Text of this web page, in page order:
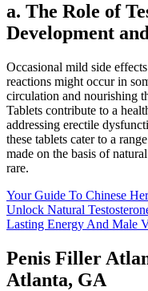
a. The Role of
Development
Occasional mild side
reactions might occur in
circulation and nourishing
Tablets contribute to a
addressing erectile
these tablets cater to a
made on the basis of
rare.
Your Guide To Chinese
Unlock Natural
Lasting Energy And Male
Penis Filler
Atlanta, GA